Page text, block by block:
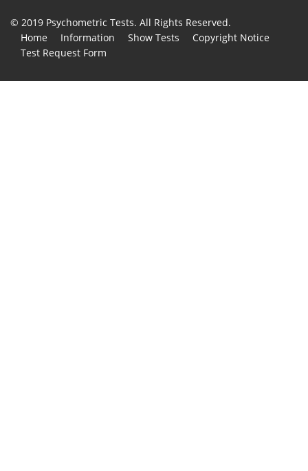
© 2019 Psychometric Tests. All Rights Reserved.
Home
Information Show Tests
Copyright Notice
Test Request Form